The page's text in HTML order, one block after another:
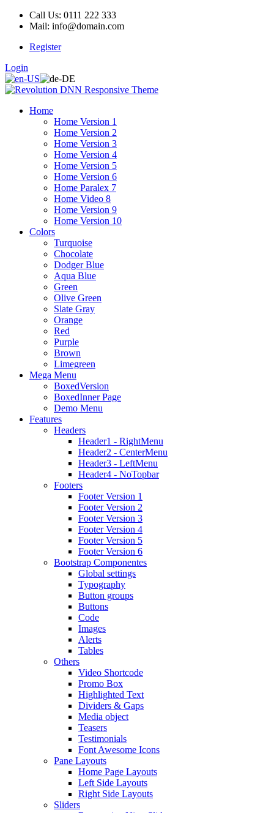
Call Us: 0111 222 333
Mail: info@domain.com
Register
Login
Home
Home Version 1
Home Version 2
Home Version 3
Home Version 4
Home Version 5
Home Version 6
Home Paralex 7
Home Video 8
Home Version 9
Home Version 10
Colors
Turquoise
Chocolate
Dodger Blue
Aqua Blue
Green
Olive Green
Slate Gray
Orange
Red
Purple
Brown
Limegreen
Mega Menu
BoxedVersion
BoxedInner Page
Demo Menu
Features
Headers
Header1 - RightMenu
Header2 - CenterMenu
Header3 - LeftMenu
Header4 - NoTopbar
Footers
Footer Version 1
Footer Version 2
Footer Version 3
Footer Version 4
Footer Version 5
Footer Version 6
Bootstrap Componentes
Global settings
Typography
Button groups
Buttons
Code
Images
Alerts
Tables
Others
Video Shortcode
Promo Box
Highlighted Text
Dividers & Gaps
Media object
Teasers
Testimonials
Font Awesome Icons
Pane Layouts
Home Page Layouts
Left Side Layouts
Right Side Layouts
Sliders